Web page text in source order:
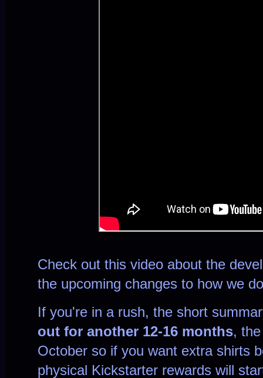
Check out this video about the
the upcoming changes to how we
If you're in a rush, the short
out for another 12-16 months,
October so if you want extra shirts
physical Kickstarter rewards will